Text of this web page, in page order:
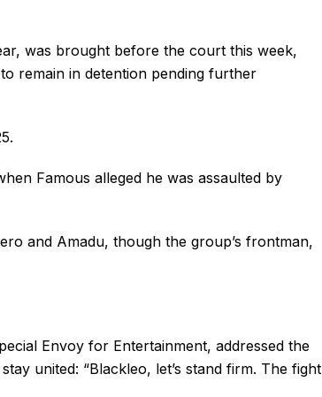
was brought before the court this week,
remain in detention pending further
Famous alleged he was assaulted by
and Amadu, though the group’s frontman,
Envoy for Entertainment, addressed the
united: “Blackleo, let’s stand firm. The fight